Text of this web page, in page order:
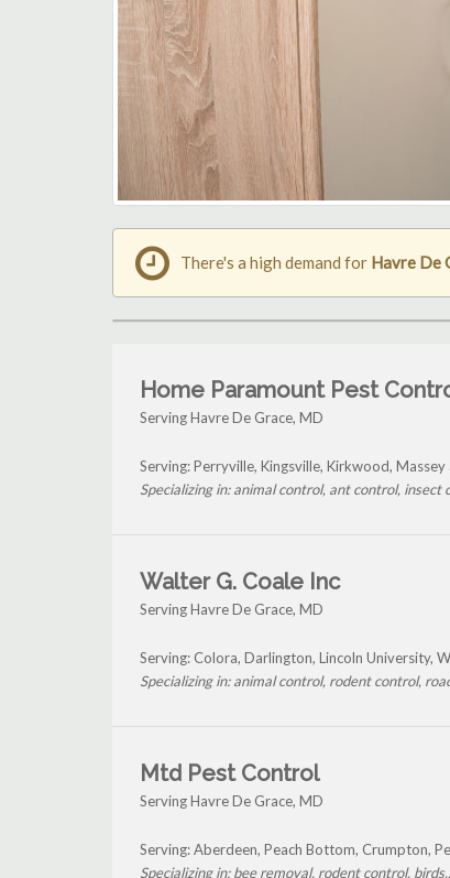
There's a high demand for Havre De
Home Paramount Pest
Serving Havre De Grace, MD
Serving: Perryville, Kingsville, Kirkwood,
Specializing in: animal control, ant control, insect
Walter G. Coale Inc
Serving Havre De Grace, MD
Serving: Colora, Darlington, Lincoln University,
Specializing in: animal control, rodent control,
Mtd Pest Control
Serving Havre De Grace, MD
Serving: Aberdeen, Peach Bottom, Crumpton,
Specializing in: bee removal, rodent control,